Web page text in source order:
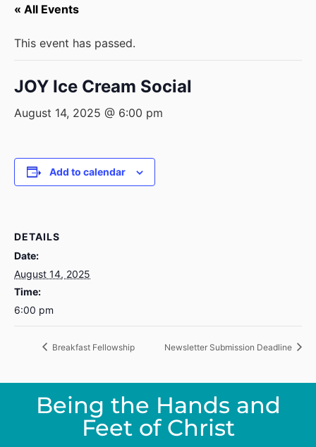
« All Events
This event has passed.
JOY Ice Cream Social
August 14, 2025 @ 6:00 pm
Add to calendar
DETAILS
Date:
August 14, 2025
Time:
6:00 pm
Breakfast Fellowship Newsletter Submission Deadline
Being the Hands and
Feet of Christ